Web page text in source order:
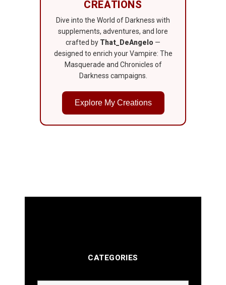
CREATIONS
Dive into the World of Darkness with
supplements, adventures, and lore
crafted by That_DeAngelo —
designed to enrich your Vampire: The
Masquerade and Chronicles of
Darkness campaigns.
Explore My Creations
CATEGORIES